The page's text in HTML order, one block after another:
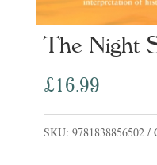
The Night
£16.99
SKU: 9781838856502